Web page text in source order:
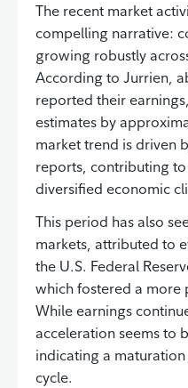
The recent market
compelling narrative:
growing robustly
According to Jurrien,
reported their
estimates by
market trend is driven
reports, contributing
diversified economic
This period has also
markets, attributed to
the U.S. Federal
which fostered a more
While earnings
acceleration seems to
indicating a
cycle.